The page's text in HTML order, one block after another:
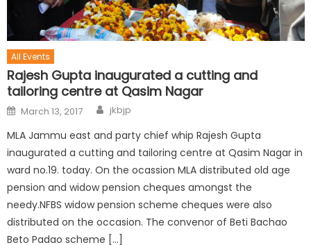
All Events
Rajesh Gupta inaugurated a cutting and
tailoring centre at Qasim Nagar
March 13, 2017 jkbjp
MLA Jammu east and party chief whip Rajesh Gupta
inaugurated a cutting and tailoring centre at Qasim Nagar in
ward no.19. today. On the ocassion MLA distributed old age
pension and widow pension cheques amongst the
needy.NFBS widow pension scheme cheques were also
distributed on the occasion. The convenor of Beti Bachao
Beto Padao scheme […]